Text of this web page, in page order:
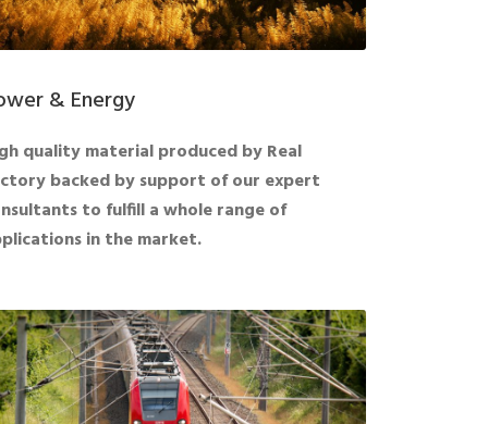
& Energy
quality material produced by Real
backed by support of our expert
to fulfill a whole range of
in the market.